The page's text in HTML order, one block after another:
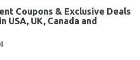
Coupons & Exclusive Deals
USA, UK, Canada and